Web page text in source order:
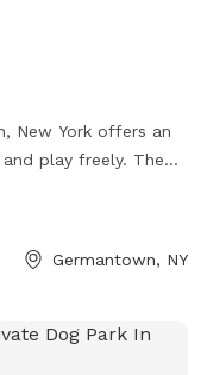
New York offers an
play freely. The
socialize with
for their pets to enjoy
Germantown, NY